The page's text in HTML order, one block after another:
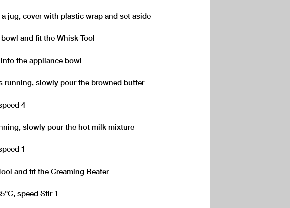
jug, cover with plastic wrap and set aside
and fit the Whisk Tool
the appliance bowl
running, slowly pour the browned butter
4
slowly pour the hot milk mixture
1
and fit the Creaming Beater
speed Stir 1